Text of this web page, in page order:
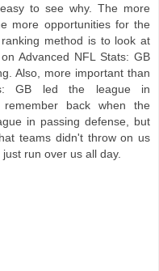
to see why. The more
more opportunities for the
method is to look at
Advanced NFL Stats: GB
Also, more important than
GB led the league in
back when the
in passing defense, but
teams didn't throw on us
run over us all day.